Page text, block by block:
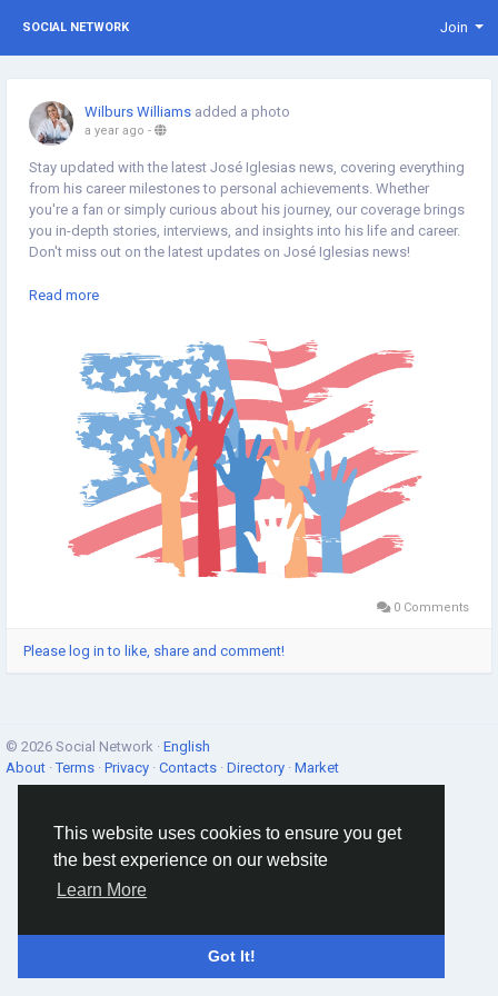
This website uses cookies to ensure you get
the best experience on our website
Learn More
Got It!
SOCIAL NETWORK Join
Wilburs Williams added a photo
a year ago -
Stay updated with the latest José Iglesias news, covering everything
from his career milestones to personal achievements. Whether
you're a fan or simply curious about his journey, our coverage brings
you in-depth stories, interviews, and insights into his life and career.
Don't miss out on the latest updates on José Iglesias news!
https://thinkamerican.news/tag/jose-iglesias/
Read more
0 Comments
Please log in to like, share and comment!
© 2026 Social Network · English
About ·Terms · Privacy · Contacts · Directory · Market